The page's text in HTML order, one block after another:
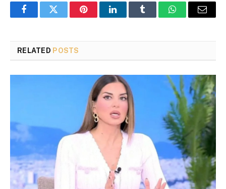
FacebookTwitter PinterestLinkedInTumblr WhatsAppEmail
RELATED POSTS